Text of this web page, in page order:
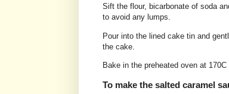
Sift the flour, bicarbonate of soda
to avoid any lumps.
Pour into the lined cake tin and
the cake.
Bake in the preheated oven at
To make the salted caramel